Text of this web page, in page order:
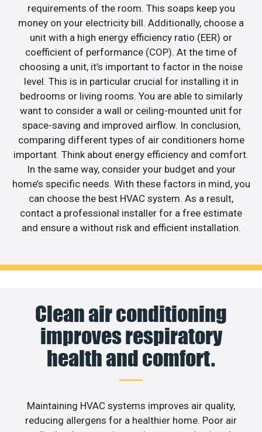
requirements of the room. This soaps keep you
money on your electricity bill. Additionally, choose a
unit with a high energy efficiency ratio (EER) or
coefficient of performance (COP). At the time of
choosing a unit, it’s important to factor in the noise
level. This is in particular crucial for installing it in
bedrooms or living rooms. You are able to similarly
want to consider a wall or ceiling-mounted unit for
space-saving and improved airflow. In conclusion,
comparing different types of air conditioners home
important. Think about energy efficiency and comfort.
In the same way, consider your budget and your
home’s specific needs. With these factors in mind, you
can choose the best HVAC system. As a result,
contact a professional installer for a free estimate
and ensure a without risk and efficient installation.
Clean air conditioning
improves respiratory
health and comfort.
Maintaining HVAC systems improves air quality,
reducing allergens for a healthier home. Poor air